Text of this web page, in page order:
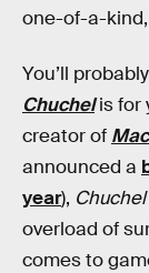
one-of-a-kind,
You’ll
Chuchelis for
creator of
announced a
year), Chuchel
overload of
comes to